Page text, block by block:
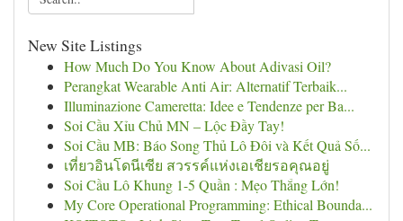
New Site Listings
How Much Do You Know About Adivasi Oil?
Perangkat Wearable Anti Air: Alternatif Terbaik...
Illuminazione Cameretta: Idee e Tendenze per Ba...
Soi Cầu Xỉu Chủ MN – Lộc Đầy Tay!
Soi Cầu MB: Báo Song Thủ Lô Đôi và Kết Quả Số...
เที่ยวอินโดนีเซีย สวรรค์แห่งเอเชียรอคุณอยู่
Soi Cầu Lô Khung 1-5 Quần : Mẹo Thắng Lớn!
My Core Operational Programming: Ethical Bounda...